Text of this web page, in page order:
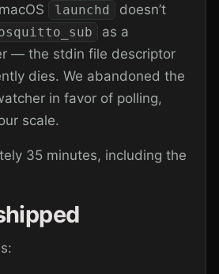
macOS launchd
doesn’t
as a
— the stdin file descriptor
dies. We abandoned the
in favor of polling,
scale.
35 minutes, including the